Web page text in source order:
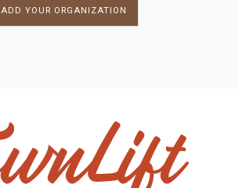
ADD YOUR ORGANIZATION